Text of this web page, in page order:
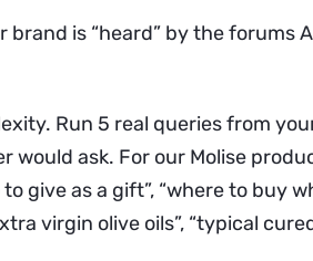
brand is “heard” by the forums
Run 5 real queries from
would ask. For our Molise
give as a gift”, “where to buy
virgin olive oils”, “typical